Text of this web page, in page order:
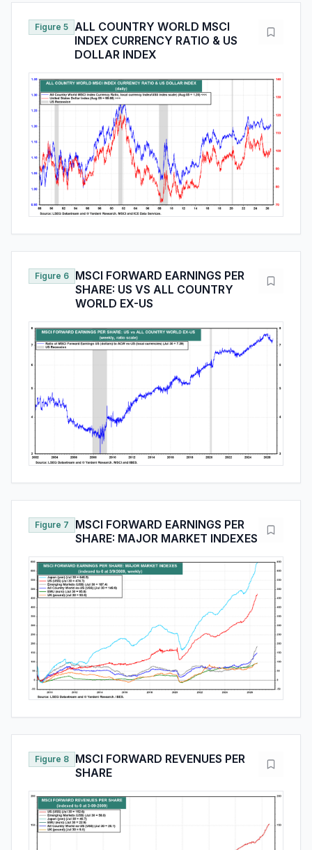
Figure 5 ALL COUNTRY WORLD MSCI
INDEX CURRENCY RATIO & US
DOLLAR INDEX
Figure 6
MSCI FORWARD EARNINGS PER
SHARE: US VS ALL COUNTRY
WORLD EX-US
Figure 7
MSCI FORWARD EARNINGS PER
SHARE: MAJOR MARKET INDEXES
Figure 8
MSCI FORWARD REVENUES PER
SHARE